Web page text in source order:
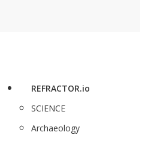
REFRACTOR.io
SCIENCE
Archaeology